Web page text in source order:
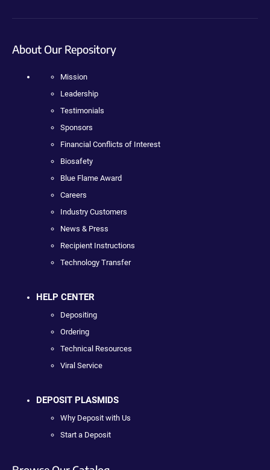
About Our Repository
Mission
Leadership
Testimonials
Sponsors
Financial Conflicts of Interest
Biosafety
Blue Flame Award
Careers
Industry Customers
News & Press
Recipient Instructions
Technology Transfer
HELP CENTER
Depositing
Ordering
Technical Resources
Viral Service
DEPOSIT PLASMIDS
Why Deposit with Us
Start a Deposit